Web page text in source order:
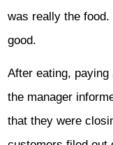
was really the food.
good.
After eating,
the manager
that they were